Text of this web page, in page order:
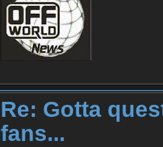
Re: Gotta
fans...